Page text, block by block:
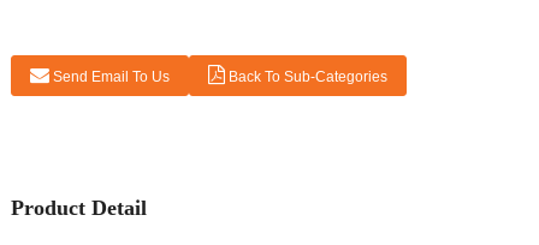
Send Email To Us Back To Sub-Categories
Product Detail